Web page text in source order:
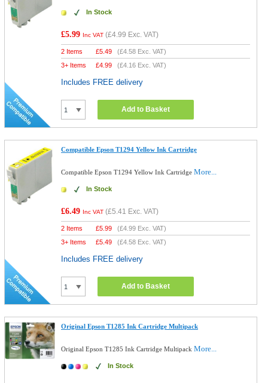
In Stock
£5.99 Inc VAT (£4.99 Exc. VAT)
2 Items £5.49 (£4.58 Exc. VAT)
3+ Items
£4.99 (£4.16 Exc. VAT)
Includes FREE delivery
Add to Basket
Compatible Epson T1294 Yellow Ink Cartridge
Compatible Epson T1294 Yellow Ink CartridgeMore...
In Stock
£6.49 Inc VAT (£5.41 Exc. VAT)
2 Items £5.99 (£4.99 Exc. VAT)
3+ Items
£5.49 (£4.58 Exc. VAT)
Includes FREE delivery
Add to Basket
Original Epson T1285 Ink Cartridge Multipack
Original Epson T1285 Ink Cartridge MultipackMore...
In Stock